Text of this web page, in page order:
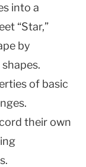
into a
“Star,”
by
of basic
their own